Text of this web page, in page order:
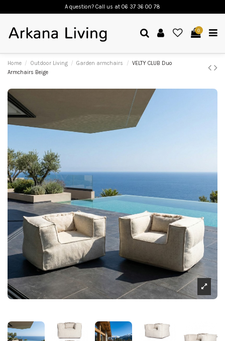
A question? Call us at 06 37 36 00 78
0
Home Outdoor Living Garden armchairs
VELTY CLUB Duo
Armchairs Beige